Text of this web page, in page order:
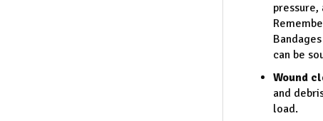
can be
Wound
and
load.